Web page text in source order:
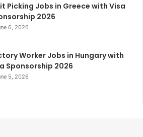
Picking Jobs in Greece with Visa
2026
6, 2026
Worker Jobs in Hungary with
Sponsorship 2026
5, 2026